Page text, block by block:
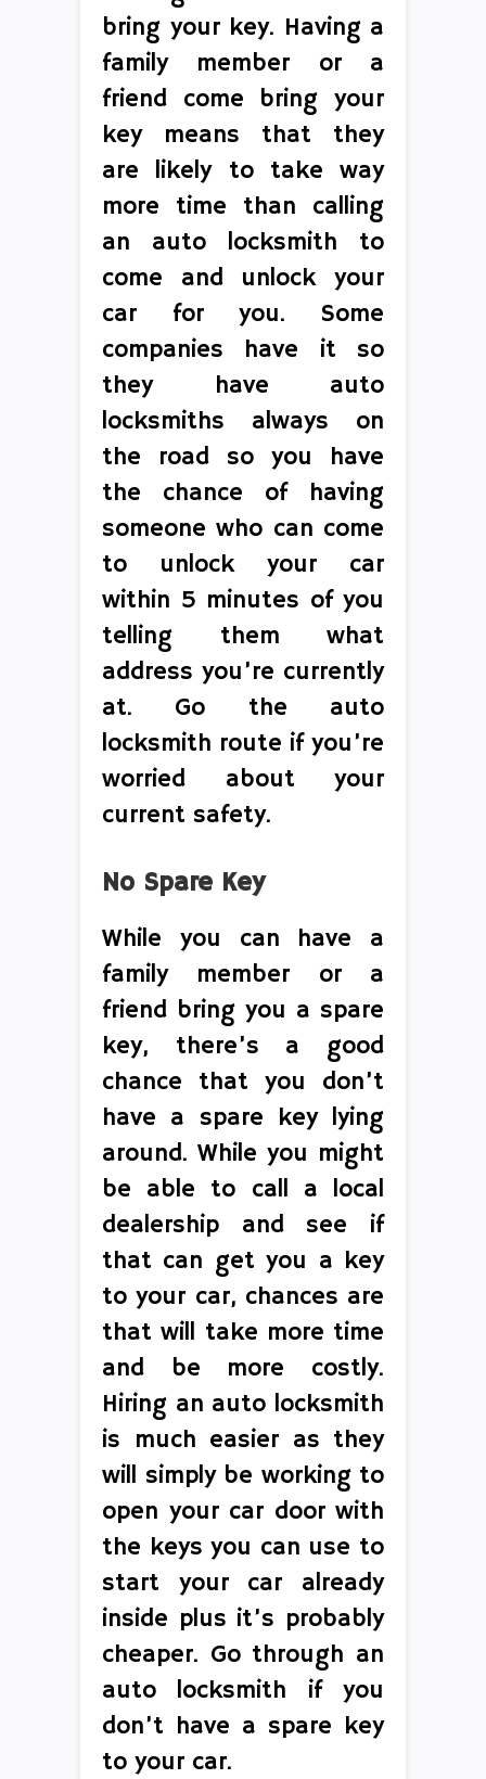
bring your key. Having a
family member or a
friend come bring your
key means that they
are likely to take way
more time than calling
an auto locksmith to
come and unlock your
car for you. Some
companies have it so
they have auto
locksmiths always on
the road so you have
the chance of having
someone who can come
to unlock your car
within 5 minutes of you
telling them what
address you’re currently
at. Go the auto
locksmith route if you’re
worried about your
current safety.
No Spare Key
While you can have a
family member or a
friend bring you a spare
key, there’s a good
chance that you don’t
have a spare key lying
around. While you might
be able to call a local
dealership and see if
that can get you a key
to your car, chances are
that will take more time
and be more costly.
Hiring an auto locksmith
is much easier as they
will simply be working to
open your car door with
the keys you can use to
start your car already
inside plus it’s probably
cheaper. Go through an
auto locksmith if you
don’t have a spare key
to your car.